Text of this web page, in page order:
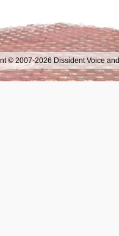
© 2007-2026 Dissident Voice